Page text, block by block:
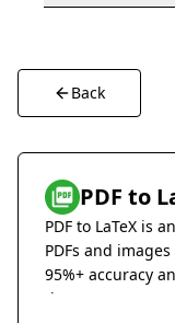
Back
PDF to
PDF to LaTeX is
PDFs and
95%+ accuracy
document